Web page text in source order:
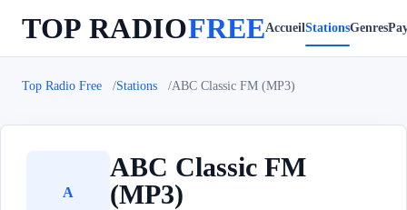
TOP RADIOFREEAccueilStationsGenres
Top Radio Free Stations ABC Classic FM (MP3)
A
ABC Classic FM
(MP3)